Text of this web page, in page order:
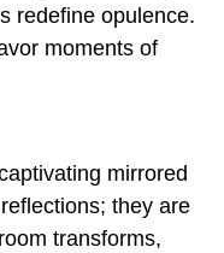
redefine opulence.
moments of
mirrored
they are
transforms,